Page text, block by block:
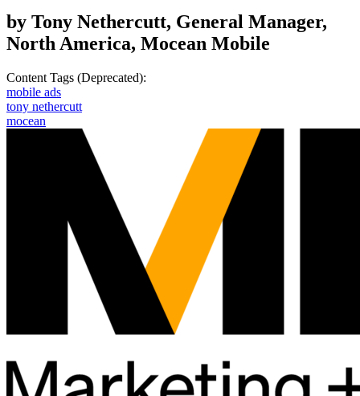
by Tony Nethercutt, General Manager,
North America, Mocean Mobile
Content Tags (Deprecated):
mobile ads
tony nethercutt
mocean